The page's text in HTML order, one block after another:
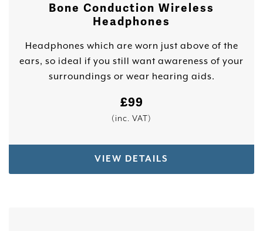
Bone Conduction Wireless
Headphones
Headphones which are worn just above of the
ears, so ideal if you still want awareness of your
surroundings or wear hearing aids.
£99
(inc. VAT)
VIEW DETAILS